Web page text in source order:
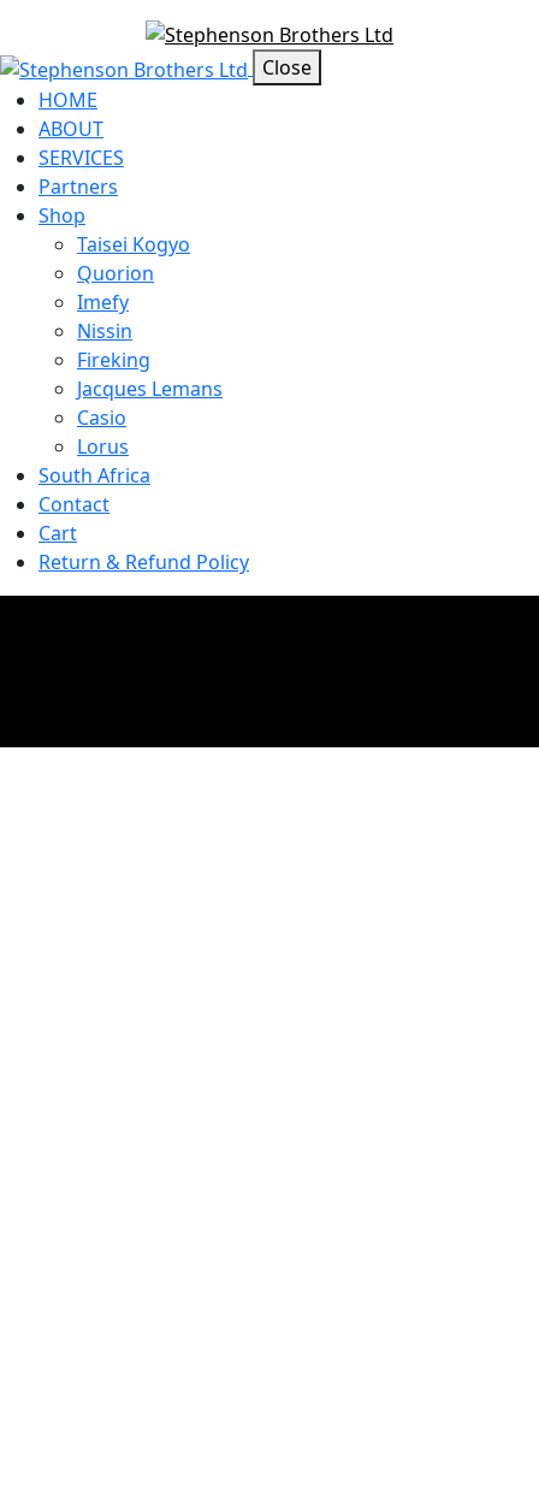
Offcanvas Menu Open
Close
HOME
ABOUT
SERVICES
Partners
Shop
Taisei Kogyo
Quorion
Imefy
Nissin
Fireking
Jacques Lemans
Casio
Lorus
South Africa
Contact
Cart
Return & Refund Policy